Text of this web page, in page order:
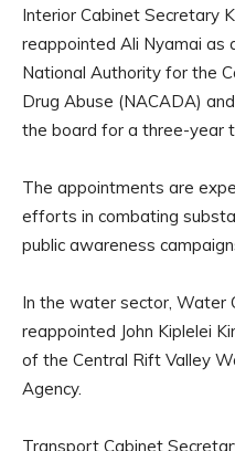
Interior Cabinet Secretary
reappointed Ali Nyamai
National Authority for the
Drug Abuse (NACADA)
the board for a three-year
The appointments are
efforts in combating
public awareness
In the water sector, Water
reappointed John Kiplelei
of the Central Rift Valley
Agency.
Transport Cabinet